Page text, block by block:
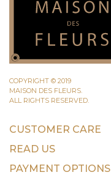
COPYRIGHT © 2019
MAISON DES FLEURS.
ALL RIGHTS RESERVED.
CUSTOMER CARE
READ US
PAYMENT OPTIONS